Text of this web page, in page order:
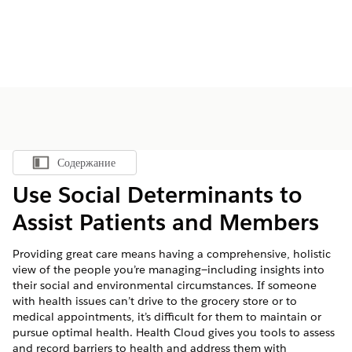
Показать содержание
Содержание
Use Social Determinants to
Assist Patients and Members
Providing great care means having a comprehensive, holistic
view of the people you’re managing—including insights into
their social and environmental circumstances. If someone
with health issues can’t drive to the grocery store or to
medical appointments, it’s difficult for them to maintain or
pursue optimal health. Health Cloud gives you tools to assess
and record barriers to health and address them with